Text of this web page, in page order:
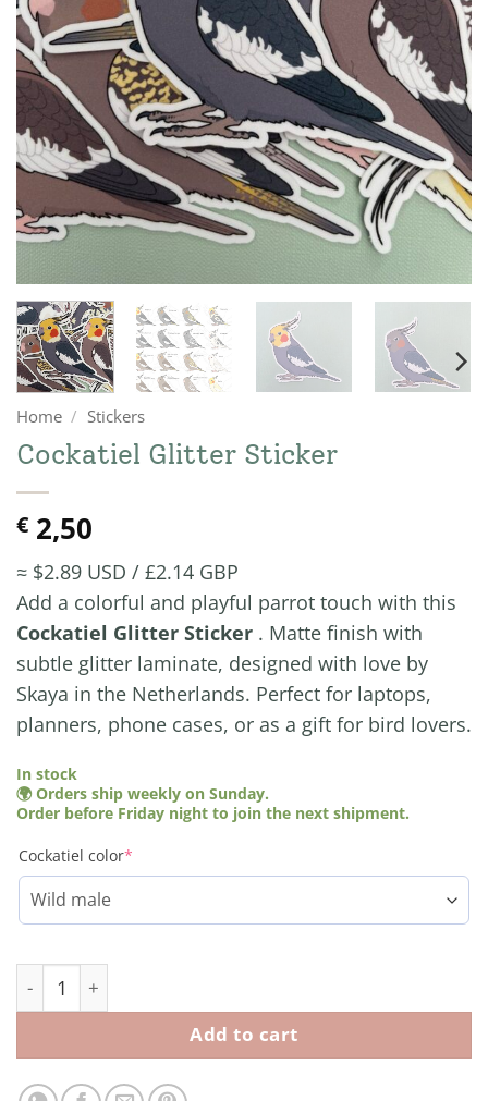
Home / Stickers
Cockatiel Glitter Sticker
€ 2,50
≈ $2.89 USD / £2.14 GBP
Add a colorful and playful parrot touch with this
Cockatiel Glitter Sticker . Matte finish with
subtle glitter laminate, designed with love by
Skaya in the Netherlands. Perfect for laptops,
planners, phone cases, or as a gift for bird lovers.
In stock
🌍 Orders ship weekly on Sunday.
Order before Friday night to join the next shipment.
Cockatiel color*
Cockatiel Glitter Sticker quantity
Add to cart